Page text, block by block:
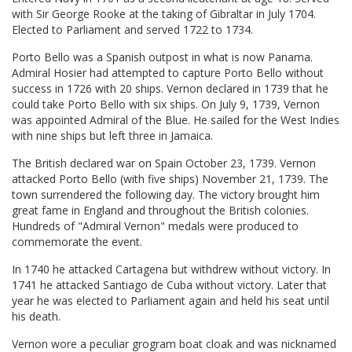
with Sir George Rooke at the taking of Gibraltar in July 1704.
Elected to Parliament and served 1722 to 1734.
Porto Bello was a Spanish outpost in what is now Panama.
Admiral Hosier had attempted to capture Porto Bello without
success in 1726 with 20 ships. Vernon declared in 1739 that he
could take Porto Bello with six ships. On July 9, 1739, Vernon
was appointed Admiral of the Blue. He sailed for the West Indies
with nine ships but left three in Jamaica.
The British declared war on Spain October 23, 1739. Vernon
attacked Porto Bello (with five ships) November 21, 1739. The
town surrendered the following day. The victory brought him
great fame in England and throughout the British colonies.
Hundreds of "Admiral Vernon" medals were produced to
commemorate the event.
In 1740 he attacked Cartagena but withdrew without victory. In
1741 he attacked Santiago de Cuba without victory. Later that
year he was elected to Parliament again and held his seat until
his death.
Vernon wore a peculiar grogram boat cloak and was nicknamed